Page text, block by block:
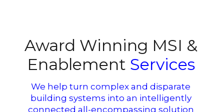
Award Winning MSI &
Enablement Services
We help turn complex and disparate
building systems into an intelligently
connected all-encompassing solution